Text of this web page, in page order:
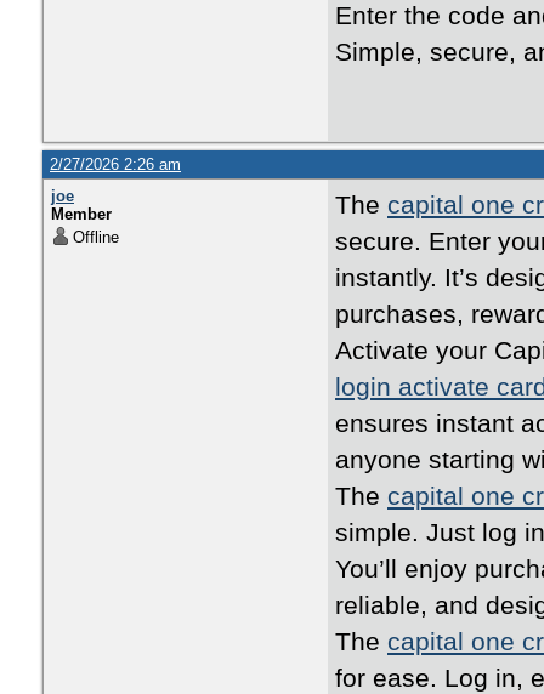
Enter the code
Simple, secure,
2/27/2026 2:26 am
joe
Member
Offline
The capital one
secure. Enter
instantly. It’s
purchases,
Activate your
login activate
ensures instant
anyone starting
The capital one
simple. Just log
You’ll enjoy
reliable, and
The capital one
for ease. Log in,